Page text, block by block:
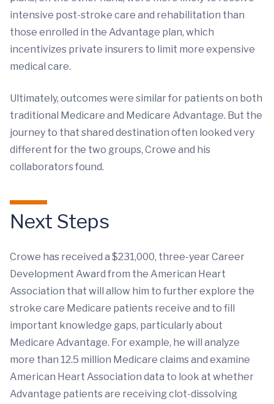
intensive post-stroke care and rehabilitation than
those enrolled in the Advantage plan, which
incentivizes private insurers to limit more expensive
medical care.
Ultimately, outcomes were similar for patients on both
traditional Medicare and Medicare Advantage. But the
journey to that shared destination often looked very
different for the two groups, Crowe and his
collaborators found.
Next Steps
Crowe has received a $231,000, three-year Career
Development Award from the American Heart
Association that will allow him to further explore the
stroke care Medicare patients receive and to fill
important knowledge gaps, particularly about
Medicare Advantage. For example, he will analyze
more than 12.5 million Medicare claims and examine
American Heart Association data to look at whether
Advantage patients are receiving clot-dissolving